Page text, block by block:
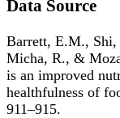
Data Source
Barrett, E.M., Shi,
Micha, R., &
is an improved
healthfulness of
911–915.